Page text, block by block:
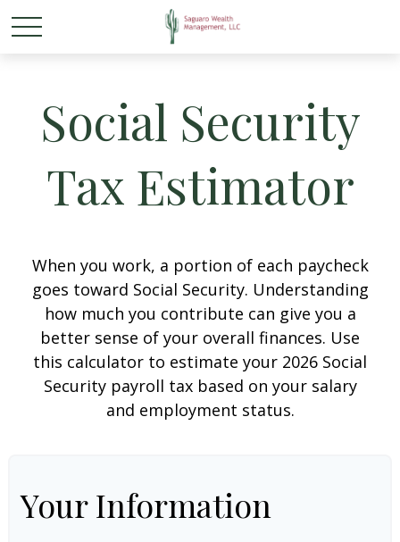
Social Security
Tax Estimator
When you work, a portion of each paycheck
goes toward Social Security. Understanding
how much you contribute can give you a
better sense of your overall finances. Use
this calculator to estimate your 2026 Social
Security payroll tax based on your salary
and employment status.
Your Information